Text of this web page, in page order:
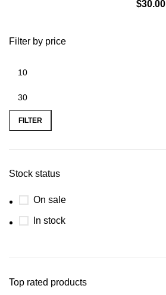
Filter by price
FILTER
Stock status
On sale
In stock
Top rated products
$30.00